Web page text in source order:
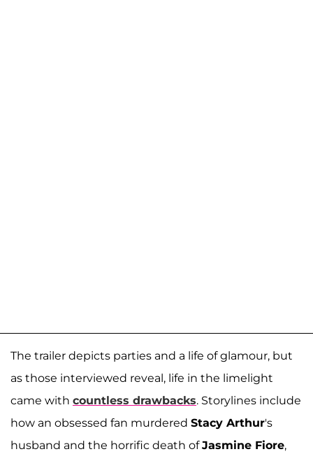
The trailer depicts parties and a life of glamour, but
as those interviewed reveal, life in the limelight
came with countless drawbacks. Storylines include
how an obsessed fan murdered Stacy Arthur's
husband and the horrific death ofJasmine Fiore,